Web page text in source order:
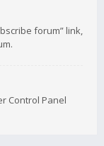
forum” link,
Control Panel